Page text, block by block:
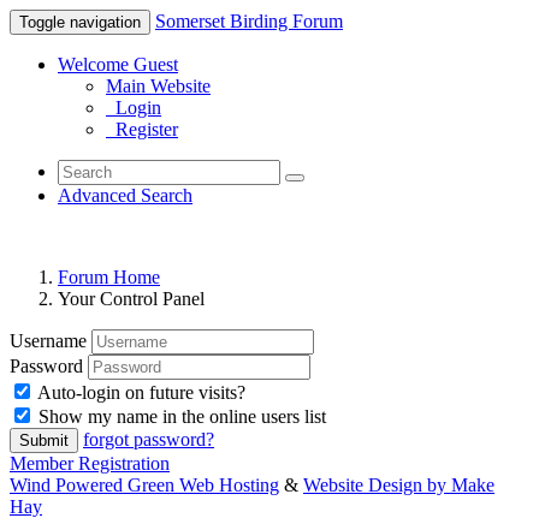
Toggle navigation Somerset Birding Forum
Welcome Guest
Main Website
Login
Register
Advanced Search
Forum Home
Your Control Panel
Username
Password
Auto-login on future visits?
Show my name in the online users list
Submit
forgot password?
Member Registration
Wind Powered Green Web Hosting & Website Design by Make
Hay